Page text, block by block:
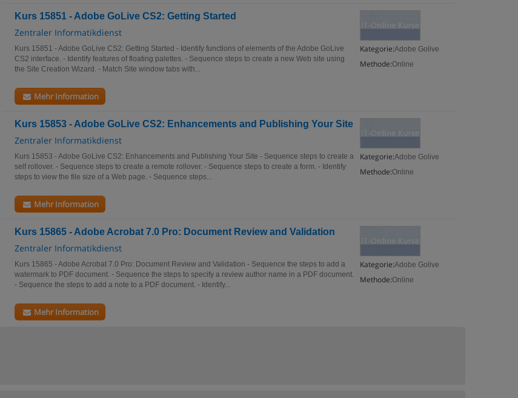
Kurs 15851 - Adobe GoLive CS2: Getting Started
Zentraler Informatikdienst
Kategorie:Adobe Golive
Methode:Online
Kurs 15851 - Adobe GoLive CS2: Getting Started - Identify functions of elements of the Adobe GoLive
CS2 interface. - Identify features of floating palettes. - Sequence steps to create a new Web site using
the Site Creation Wizard. - Match Site window tabs with...
Mehr Information
Kurs 15853 - Adobe GoLive CS2: Enhancements and Publishing Your Site
Zentraler Informatikdienst
Kategorie:Adobe Golive
Methode:Online
Kurs 15853 - Adobe GoLive CS2: Enhancements and Publishing Your Site - Sequence steps to create a
self rollover. - Sequence steps to create a remote rollover. - Sequence steps to create a form. - Identify
steps to view the file size of a Web page. - Sequence steps...
Mehr Information
Kurs 15865 - Adobe Acrobat 7.0 Pro: Document Review and Validation
Zentraler Informatikdienst
Kategorie:Adobe Golive
Methode:Online
Kurs 15865 - Adobe Acrobat 7.0 Pro: Document Review and Validation - Sequence the steps to add a
watermark to PDF document. - Sequence the steps to specify a review author name in a PDF document.
- Sequence the steps to add a note to a PDF document. - Identify...
Mehr Information